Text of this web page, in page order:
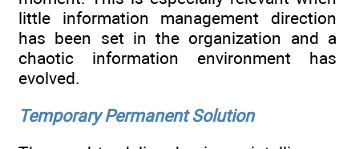
little information management direction
has been set in the organization and a
chaotic information environment has
evolved.
Temporary Permanent Solution